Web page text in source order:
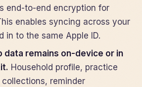
end-to-end encryption for
enables syncing across your
in to the same Apple ID.
data remains on-device or in
Household profile, practice
reminder